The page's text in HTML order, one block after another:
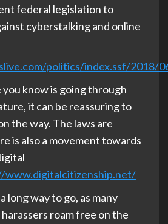
federal legislation to
cyberstalking and online
politics/index.ssf/2018/
you know is going through
it can be reassuring to
the way. The laws are
is also a movement towards
www.digitalcitizenship.net/
long way to go, as many
roam free on the